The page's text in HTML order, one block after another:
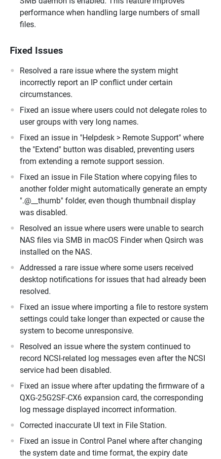
performance when handling large numbers of small
files.
Fixed Issues
Resolved a rare issue where the system might
incorrectly report an IP conflict under certain
circumstances.
Fixed an issue where users could not delegate roles to
user groups with very long names.
Fixed an issue in "Helpdesk > Remote Support" where
the "Extend" button was disabled, preventing users
from extending a remote support session.
Fixed an issue in File Station where copying files to
another folder might automatically generate an empty
".@__thumb" folder, even though thumbnail display
was disabled.
Resolved an issue where users were unable to search
NAS files via SMB in macOS Finder when Qsirch was
installed on the NAS.
Addressed a rare issue where some users received
desktop notifications for issues that had already been
resolved.
Fixed an issue where importing a file to restore system
settings could take longer than expected or cause the
system to become unresponsive.
Resolved an issue where the system continued to
record NCSI-related log messages even after the NCSI
service had been disabled.
Fixed an issue where after updating the firmware of a
QXG-25G2SF-CX6 expansion card, the corresponding
log message displayed incorrect information.
Corrected inaccurate UI text in File Station.
Fixed an issue in Control Panel where after changing
the system date and time format, the expiry date